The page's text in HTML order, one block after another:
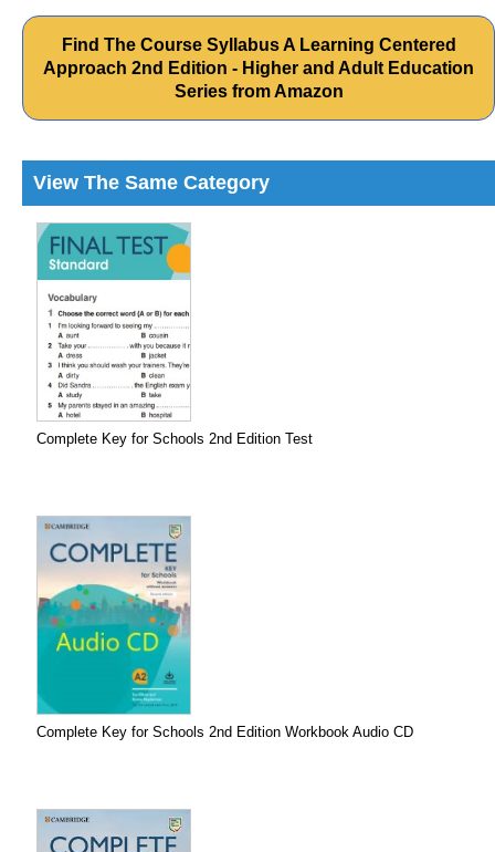
Find The Course Syllabus A Learning Centered
Approach 2nd Edition - Higher and Adult Education
Series from Amazon
View The Same Category
Complete Key for Schools 2nd Edition Test
Complete Key for Schools 2nd Edition Workbook Audio CD